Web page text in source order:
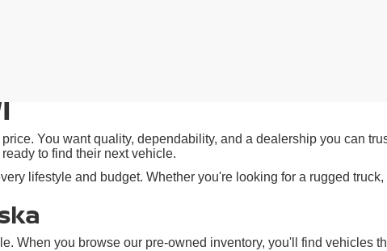
You want quality, dependability, and a dealership you can
to find their next vehicle.
lifestyle and budget. Whether you're looking for a rugged
When you browse our pre-owned inventory, you'll find vehicles